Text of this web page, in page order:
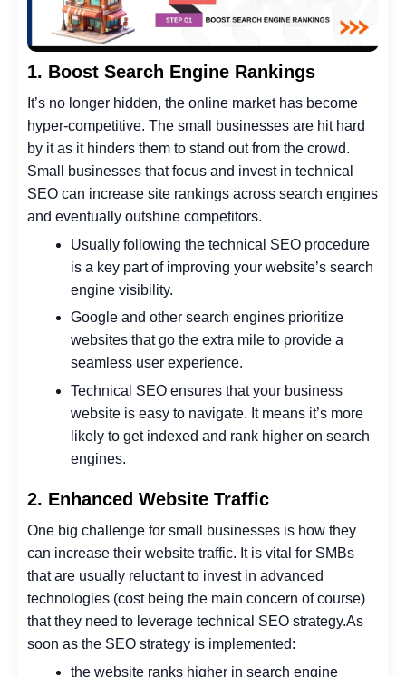
1. Boost Search Engine Rankings
It’s no longer hidden, the online market has become
hyper-competitive. The small businesses are hit hard
by it as it hinders them to stand out from the crowd.
Small businesses that focus and invest in technical
SEO can increase site rankings across search engines
and eventually outshine competitors.
Usually following the technical SEO procedure
is a key part of improving your website’s search
engine visibility.
Google and other search engines prioritize
websites that go the extra mile to provide a
seamless user experience.
Technical SEO ensures that your business
website is easy to navigate. It means it’s more
likely to get indexed and rank higher on search
engines.
2. Enhanced Website Traffic
One big challenge for small businesses is how they
can increase their website traffic. It is vital for SMBs
that are usually reluctant to invest in advanced
technologies (cost being the main concern of course)
that they need to leverage technical SEO strategy.As
soon as the SEO strategy is implemented:
the website ranks higher in search engine